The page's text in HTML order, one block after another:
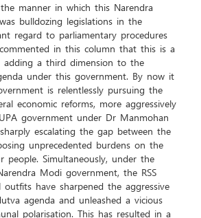
manner in which this Narendra
bulldozing legislations in the
regard to parliamentary procedures
in this column that this is a
adding a third dimension to the
under this government. By now it
is relentlessly pursuing the
economic reforms, more aggressively
government under Dr Manmohan
escalating the gap between the
unprecedented burdens on the
Simultaneously, under the
Modi government, the RSS
have sharpened the aggressive
agenda and unleashed a vicious
polarisation. This has resulted in a